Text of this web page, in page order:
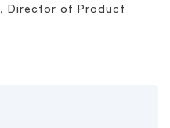
, Director of Product